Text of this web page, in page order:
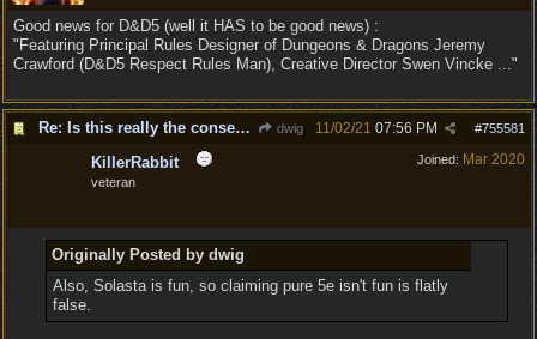
Good news for D&D5 (well it HAS to be good news) :
"Featuring Principal Rules Designer of Dungeons & Dragons Jeremy
Crawford (D&D5 Respect Rules Man), Creative Director Swen Vincke ..."
Re: Is this really the consensus? dwig #755581
11/02/21 07:56 PM
Joined: Mar 2020
KillerRabbit
veteran
Originally Posted by dwig
Also, Solasta is fun, so claiming pure 5e isn't fun is flatly
false.